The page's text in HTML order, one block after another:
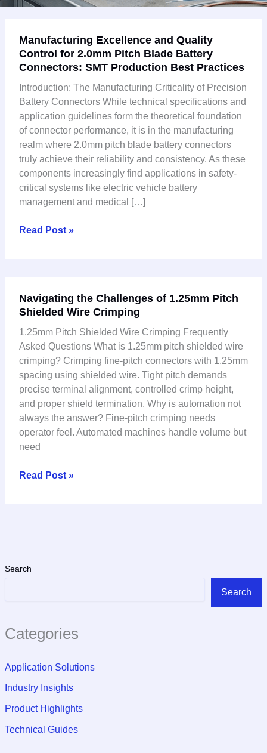
Search
Search
Categories
Application Solutions
Industry Insights
Product Highlights
Technical Guides
Manufacturing Excellence and Quality
Control for 2.0mm Pitch Blade Battery
Connectors: SMT Production Best Practices
Introduction: The Manufacturing Criticality of Precision
Battery Connectors While technical specifications and
application guidelines form the theoretical foundation
of connector performance, it is in the manufacturing
realm where 2.0mm pitch blade battery connectors
truly achieve their reliability and consistency. As these
components increasingly find applications in safety-
critical systems like electric vehicle battery
management and medical […]
Excellence
and
Quality
Control
for
2.0mm
Pitch
Blade
Battery
Connectors:
SMT
Practices
Read Post »
Navigating the Challenges of 1.25mm Pitch
Shielded Wire Crimping
1.25mm Pitch Shielded Wire Crimping Frequently
Asked Questions What is 1.25mm pitch shielded wire
crimping? Crimping fine-pitch connectors with 1.25mm
spacing using shielded wire. Tight pitch demands
precise terminal alignment, controlled crimp height,
and proper shield termination. Why is automation not
always the answer? Fine-pitch crimping needs
operator feel. Automated machines handle volume but
need
the
Challenges
of
1.25mm
Pitch
Shielded
Wire
Crimping
Read Post »